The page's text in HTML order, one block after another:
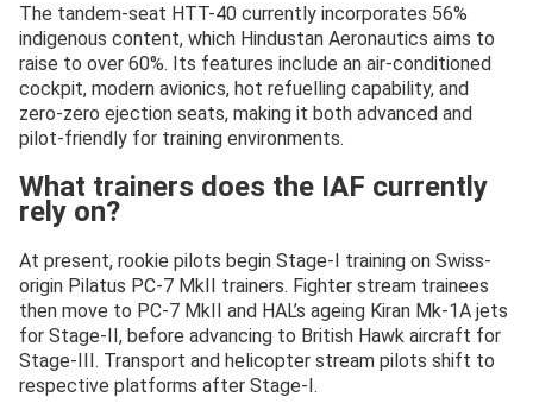
The tandem-seat HTT-40 currently incorporates 56%
indigenous content, which Hindustan Aeronautics aims to
raise to over 60%. Its features include an air-conditioned
cockpit, modern avionics, hot refuelling capability, and
zero-zero ejection seats, making it both advanced and
pilot-friendly for training environments.
What trainers does the IAF currently
rely on?
At present, rookie pilots begin Stage-I training on Swiss-
origin Pilatus PC-7 MkII trainers. Fighter stream trainees
then move to PC-7 MkII and HAL’s ageing Kiran Mk-1A jets
for Stage-II, before advancing to British Hawk aircraft for
Stage-III. Transport and helicopter stream pilots shift to
respective platforms after Stage-I.